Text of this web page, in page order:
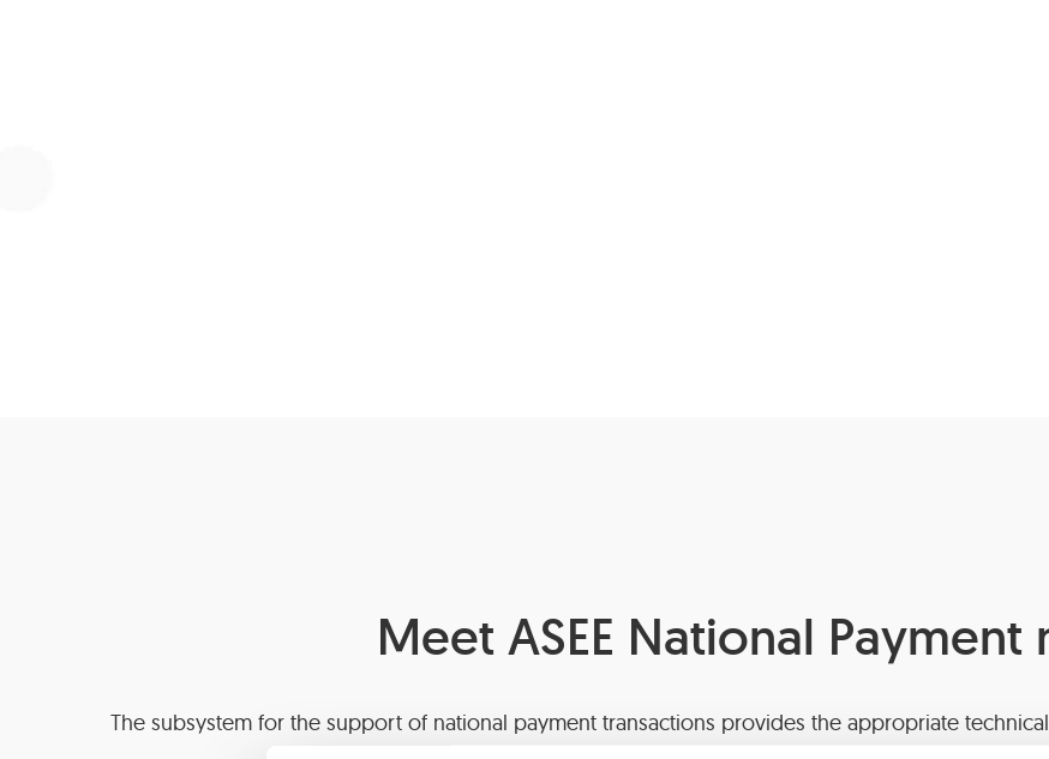
Meet ASEE National Payment
The subsystem for the support of national payment transactions provides the appropriate